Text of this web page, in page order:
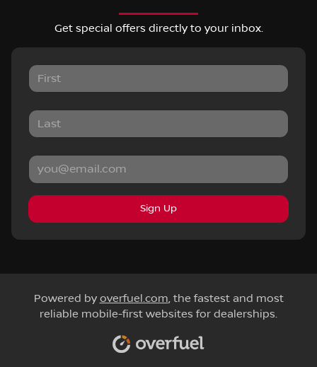
Get special offers directly to your inbox.
Sign Up
Powered by overfuel.com, the fastest and most
reliable mobile-first websites for dealerships.